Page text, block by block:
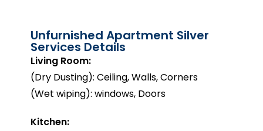
Unfurnished Apartment Silver
Services Details
Living Room:
(Dry Dusting): Ceiling, Walls, Corners
(Wet wiping): windows, Doors
Kitchen: